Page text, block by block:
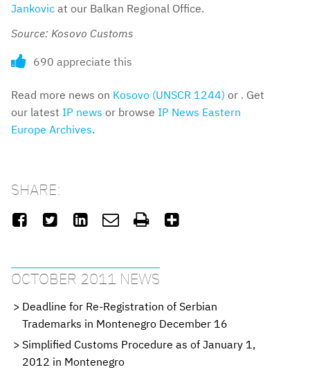
Jankovic at our Balkan Regional Office.
Source: Kosovo Customs
690 appreciate this
Read more news on Kosovo (UNSCR 1244) or . Get
our latest IP news or browse IP News Eastern
Europe Archives.
SHARE:
     
OCTOBER 2011 NEWS
Deadline for Re-Registration of Serbian
Trademarks in Montenegro December 16
Simplified Customs Procedure as of January 1,
2012 in Montenegro